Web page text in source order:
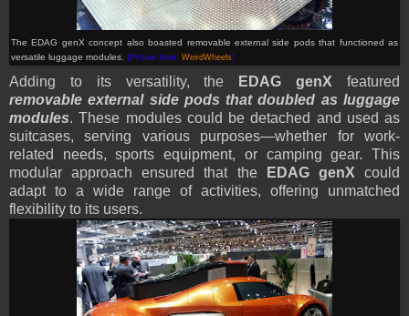
The EDAG genXconcept also boasted removable external side pods that functioned as
versatile luggage modules (Picture from: WeirdWheels)
Adding to its versatility, the EDAG genX featured
removable external side pods that doubled as luggage
modules. These modules could be detached and used as
suitcases, serving various purposes—whether for work-
related needs, sports equipment, or camping gear. This
modular approach ensured that the
EDAG genX could
adapt to a wide range of activities, offering unmatched
flexibility to its users.